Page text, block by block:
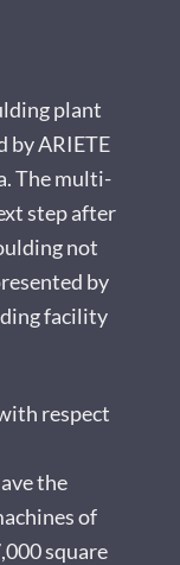
plant
by ARIETE
The multi-
step after
not
by
facility
respect
the
of
square